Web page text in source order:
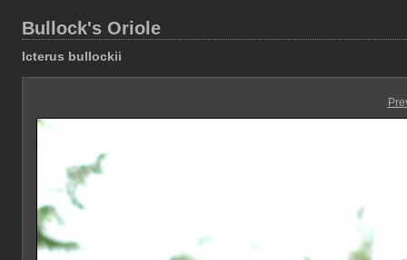
Bullock's Oriole
Icterus bullockii